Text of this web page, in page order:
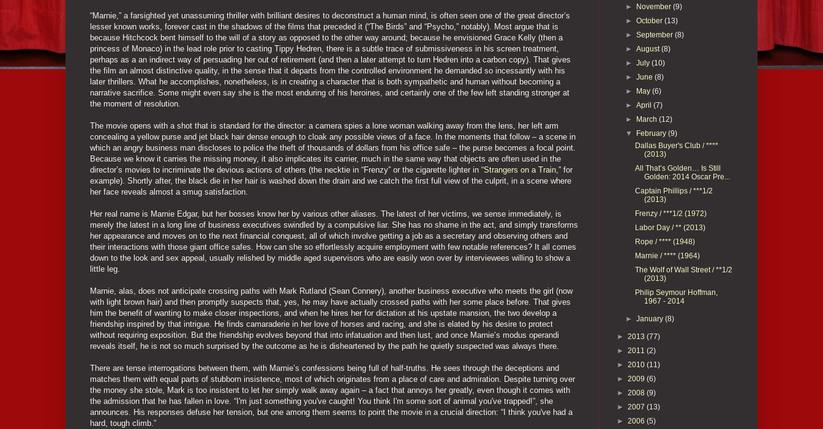
“Marnie,” a farsighted yet unassuming thriller with brilliant desires to deconstruct a human mind, is often seen one of the great director’s
lesser known works, forever cast in the shadows of the films that preceded it (“The Birds” and “Psycho,” notably). Most argue that is
because Hitchcock bent himself to the will of a story as opposed to the other way around; because he envisioned Grace Kelly (then a
princess of Monaco) in the lead role prior to casting Tippy Hedren, there is a subtle trace of submissiveness in his screen treatment,
perhaps as a an indirect way of persuading her out of retirement (and then a later attempt to turn Hedren into a carbon copy). That gives
the film an almost distinctive quality, in the sense that it departs from the controlled environment he demanded so incessantly with his
later thrillers. What he accomplishes, nonetheless, is in creating a character that is both sympathetic and human without becoming a
narrative sacrifice. Some might even say she is the most enduring of his heroines, and certainly one of the few left standing stronger at
the moment of resolution.
The movie opens with a shot that is standard for the director: a camera spies a lone woman walking away from the lens, her left arm
concealing a yellow purse and jet black hair dense enough to cloak any possible views of a face. In the moments that follow – a scene in
which an angry business man discloses to police the theft of thousands of dollars from his office safe – the purse becomes a focal point.
Because we know it carries the missing money, it also implicates its carrier, much in the same way that objects are often used in the
director’s movies to incriminate the devious actions of others (the necktie in “Frenzy” or the cigarette lighter in “Strangers on a Train,” for
example). Shortly after, the black die in her hair is washed down the drain and we catch the first full view of the culprit, in a scene where
her face reveals almost a smug satisfaction.
Her real name is Marnie Edgar, but her bosses know her by various other aliases. The latest of her victims, we sense immediately, is
merely the latest in a long line of business executives swindled by a compulsive liar. She has no shame in the act, and simply transforms
her appearance and moves on to the next financial conquest, all of which involve getting a job as a secretary and observing others and
their interactions with those giant office safes. How can she so effortlessly acquire employment with few notable references? It all comes
down to the look and sex appeal, usually relished by middle aged supervisors who are easily won over by interviewees willing to show a
little leg.
Marnie, alas, does not anticipate crossing paths with Mark Rutland (Sean Connery), another business executive who meets the girl (now
with light brown hair) and then promptly suspects that, yes, he may have actually crossed paths with her some place before. That gives
him the benefit of wanting to make closer inspections, and when he hires her for dictation at his upstate mansion, the two develop a
friendship inspired by that intrigue. He finds camaraderie in her love of horses and racing, and she is elated by his desire to protect
without requiring exposition. But the friendship evolves beyond that into infatuation and then lust, and once Marnie’s modus operandi
reveals itself, he is not so much surprised by the outcome as he is disheartened by the path he quietly suspected was always there.
There are tense interrogations between them, with Marnie’s confessions being full of half-truths. He sees through the deceptions and
matches them with equal parts of stubborn insistence, most of which originates from a place of care and admiration. Despite turning over
the money she stole, Mark is too insistent to let her simply walk away again – a fact that annoys her greatly, even though it comes with
the admission that he has fallen in love. “I'm just something you've caught! You think I'm some sort of animal you've trapped!”, she
announces. His responses defuse her tension, but one among them seems to point the movie in a crucial direction: “I think you've had a
hard, tough climb.”
► November(9)
►October(13)
►September(8)
►August(8)
►July(10)
►June(8)
► May(6)
►April(7)
► March(12)
▼ February(9)
Dallas Buyer's Club / ****
(2013)
All That’s Golden… Is Still
Golden: 2014 Oscar Pre...
Captain Phillips / ***1/2
(2013)
Frenzy / ***1/2 (1972)
Labor Day / ** (2013)
Rope / **** (1948)
Marnie / **** (1964)
The Wolf of Wall Street / **1/2
(2013)
Philip Seymour Hoffman,
1967 - 2014
►January(8)
► 2013 (77)
► 2011 (2)
► 2010 (11)
► 2009 (6)
► 2008 (9)
► 2007 (13)
► 2006 (5)